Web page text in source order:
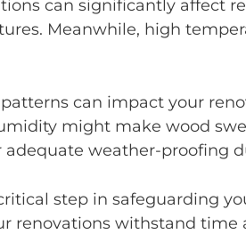
can significantly affect
Meanwhile, high
can impact your
might make wood
adequate weather-proofing
step in safeguarding
renovations withstand